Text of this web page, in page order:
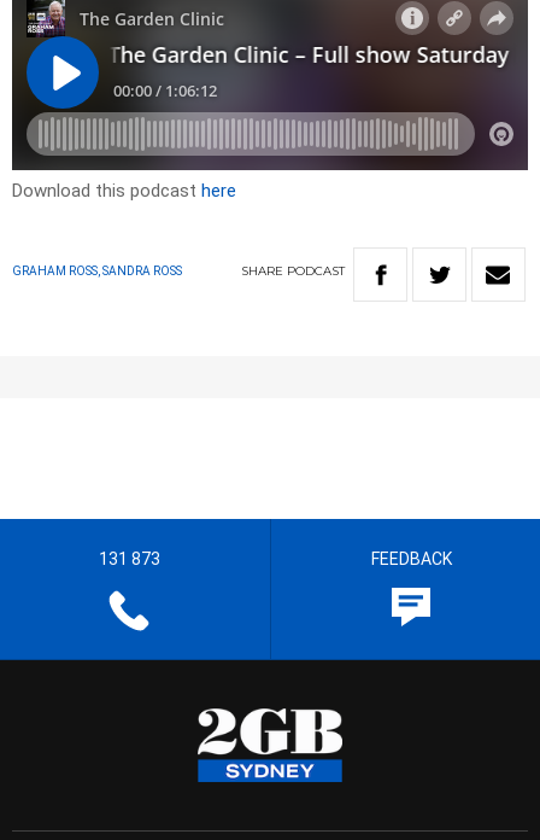
Download this podcast here
GRAHAM ROSS, SANDRA ROSS SHARE PODCAST
131 873 FEEDBACK